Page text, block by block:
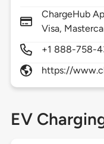
ChargeHub
Visa,
+1 888-758-
https://
EV